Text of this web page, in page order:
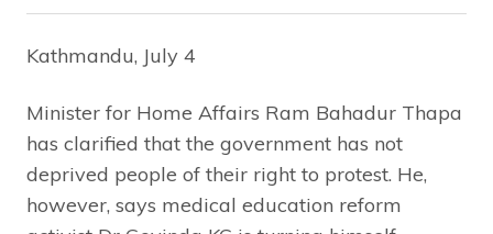
Kathmandu, July 4
Minister for Home Affairs Ram Bahadur Thapa
has clarified that the government has not
deprived people of their right to protest. He,
however, says medical education reform